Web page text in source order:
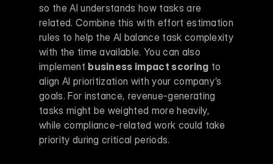
so the AI understands how tasks are
related. Combine this with effort estimation
rules to help the AI balance task complexity
with the time available. You can also
implement business impact scoring to
align AI prioritization with your company’s
goals. For instance, revenue-generating
tasks might be weighted more heavily,
while compliance-related work could take
priority during critical periods.